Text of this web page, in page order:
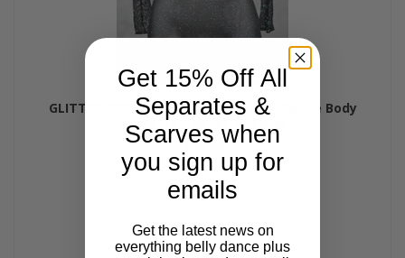
GLITTER SPARKLE Micro Mesh Long Sleeve Body
Stocking - by Off the Nile
$48.00
Get 15% Off All
Separates &
Scarves when
you sign up for
emails
Get the latest news on
everything belly dance plus